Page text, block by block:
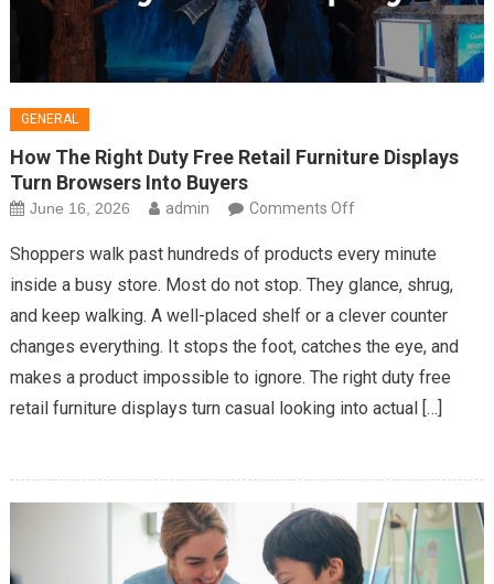
GENERAL
How The Right Duty Free Retail Furniture Displays
Turn Browsers Into Buyers
June 16, 2026 admin Comments Offon
The
Right
Duty
Free
Retail
Furniture
Browsers
Into
Buyers
Shoppers walk past hundreds of products every minute
inside a busy store. Most do not stop. They glance, shrug,
and keep walking. A well-placed shelf or a clever counter
changes everything. It stops the foot, catches the eye, and
makes a product impossible to ignore. The right duty free
retail furniture displays turn casual looking into actual […]